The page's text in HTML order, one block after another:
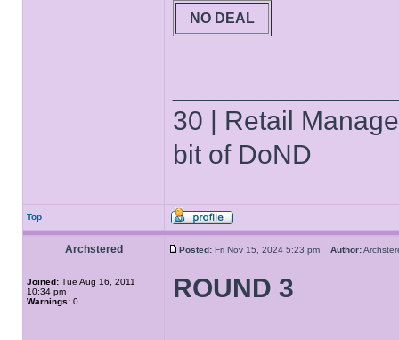
NO DEAL
30 | Retail
bit of DoND
Top
Archstered Posted: Fri Nov 15, 2024 5:23 pm Author:
Joined: Tue Aug 16, 2011
10:34 pm
Warnings: 0 ROUND 3